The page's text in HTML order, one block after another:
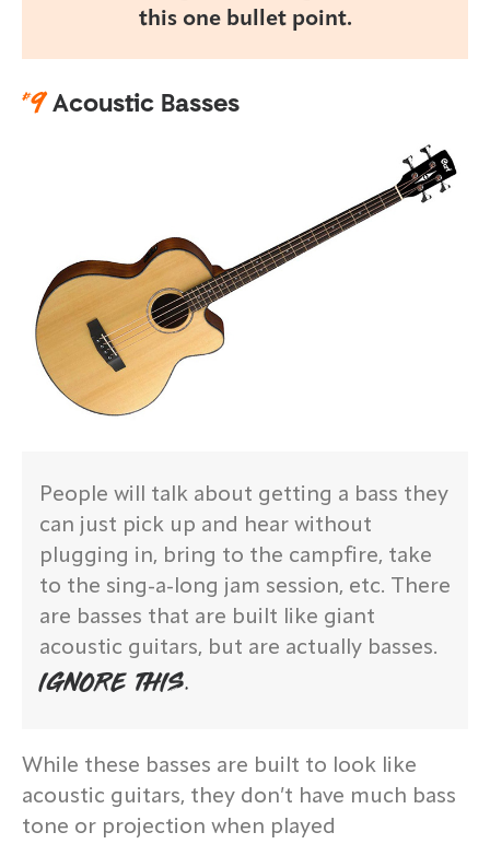
this one bullet point.
#9 Acoustic Basses
People will talk about getting a bass they
can just pick up and hear without
plugging in, bring to the campfire, take
to the sing-a-long jam session, etc. There
are basses that are built like giant
acoustic guitars, but are actually basses.
IGNORE THIS.
While these basses are built to look like
acoustic guitars, they don’t have much bass
tone or projection when played